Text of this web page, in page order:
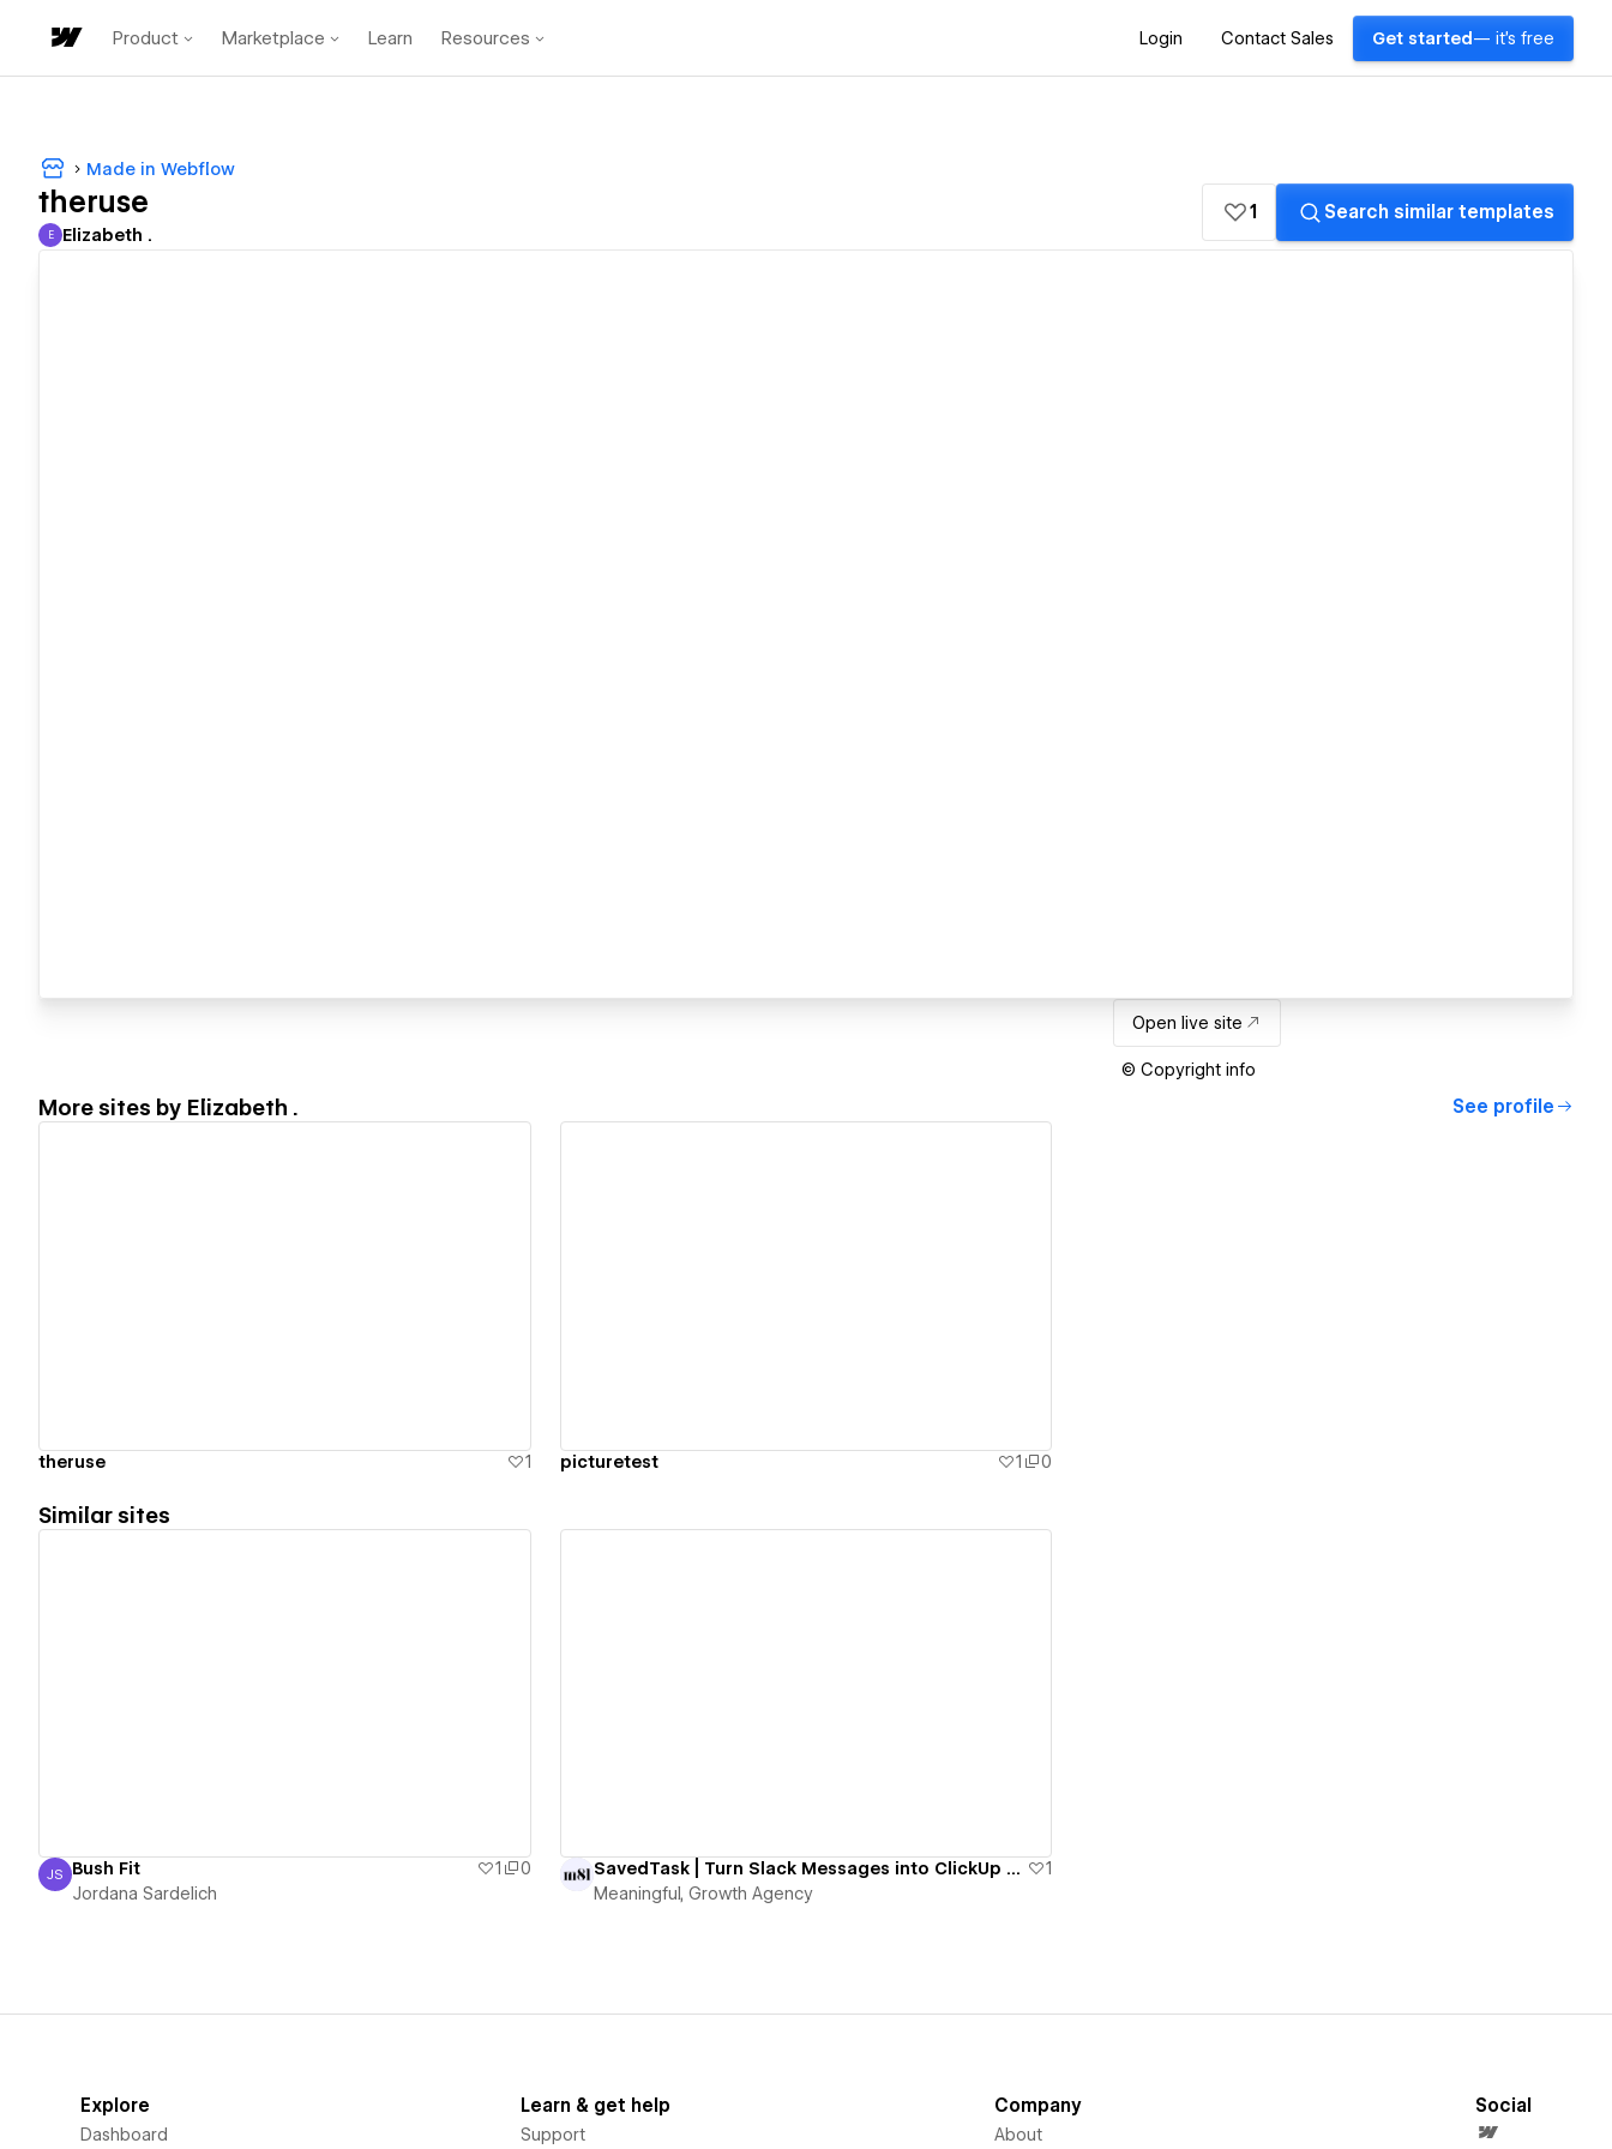
Product Marketplace Learn Resources Login Contact Sales Get started — it's free
Made in Webflow
theruse
Elizabeth .
E Elizabeth .
1 Search similar templates
Open live site
© Copyright info
More sites by Elizabeth . See profile
theruse 1 picturetest 1 0
Similar sites
Jordana Sardelich
JS Bush Fit 1
0
Jordana Sardelich
SavedTask | Turn Slack Messages into ClickUp Tasks with One Emoji
1
Meaningful, Growth Agency
Explore
Dashboard
Learn & get help
Support
Company
About
Social